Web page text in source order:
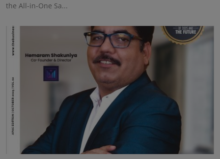
the All-in-One Sa...